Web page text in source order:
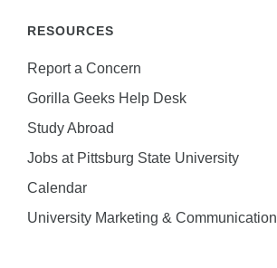
RESOURCES
Report a Concern
Gorilla Geeks Help Desk
Study Abroad
Jobs at Pittsburg State University
Calendar
University Marketing & Communication